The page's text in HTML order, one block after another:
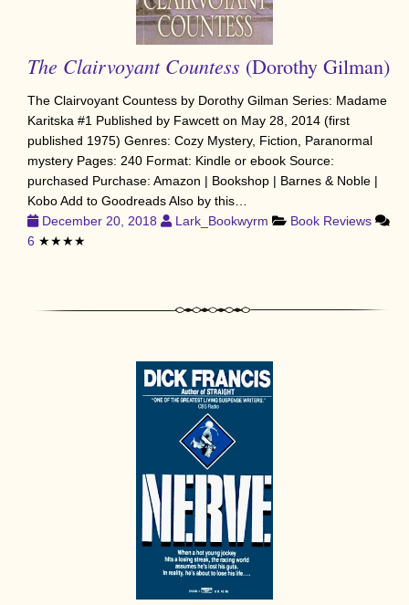
The Clairvoyant Countess (Dorothy Gilman)
The Clairvoyant Countess by Dorothy Gilman Series: Madame
Karitska #1 Published by Fawcett on May 28, 2014 (first
published 1975) Genres: Cozy Mystery, Fiction, Paranormal
mystery Pages: 240 Format: Kindle or ebook Source:
purchased Purchase: Amazon | Bookshop | Barnes & Noble |
Kobo Add to Goodreads Also by this…
December 20, 2018
Lark_Bookwyrm
Book Reviews
6 ★★★★